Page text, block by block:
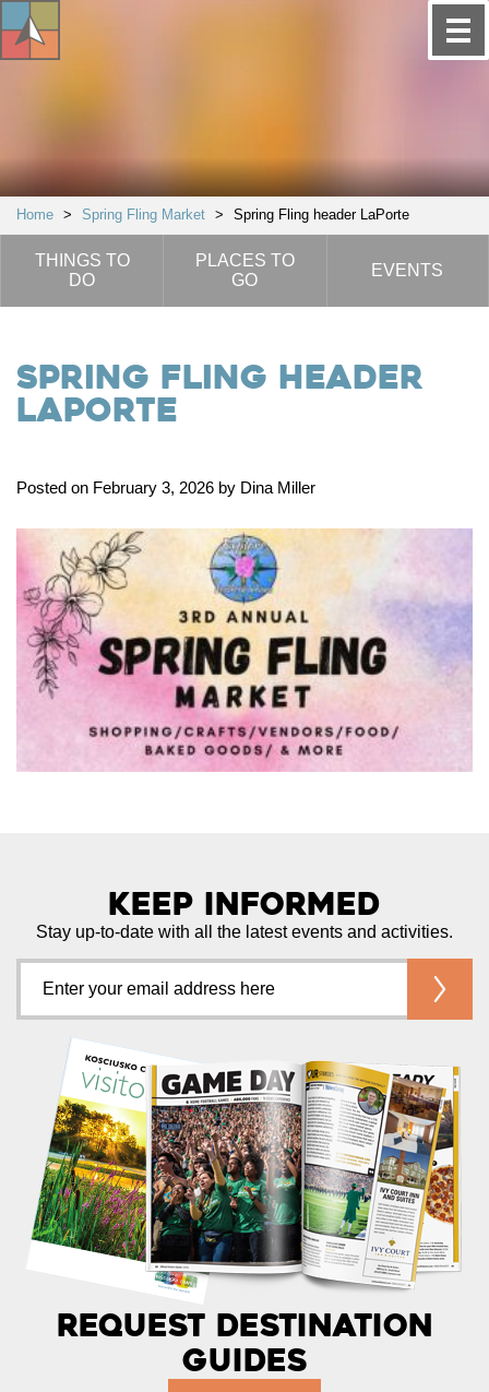
Home > Spring Fling Market > Spring Fling header LaPorte
THINGS TO
DO
PLACES TO
GO
EVENTS
Spring Fling header
LaPorte
Posted on February 3, 2026 by Dina Miller
Keep Informed
Stay up-to-date with all the latest events and activities.
Request Destination
Guides